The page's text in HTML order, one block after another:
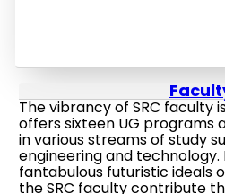
The vibrancy of SRC faculty
offers sixteen UG programs
in various streams of study
engineering and
fantabulous futuristic ideals
the SRC faculty contribute